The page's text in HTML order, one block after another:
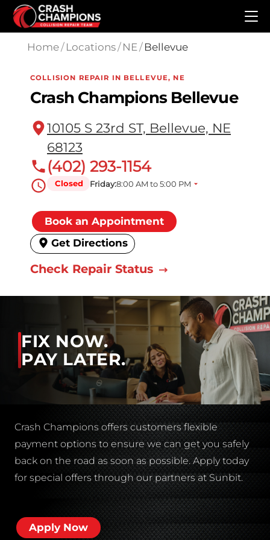
Skip to main content
Home/ Locations/ NE / Bellevue
COLLISION REPAIR IN BELLEVUE, NE
Crash Champions Bellevue
10105 S 23rd ST, Bellevue, NE
68123
(402) 293-1154
Closed Friday:8:00 AM to 5:00 PM
Book an Appointment
Get Directions
Check Repair Status
FIX NOW.
PAY LATER.
Crash Champions offers customers flexible
payment options to ensure we can get you safely
back on the road as soon as possible. Apply today
for special offers through our partners at Sunbit.
Apply Now